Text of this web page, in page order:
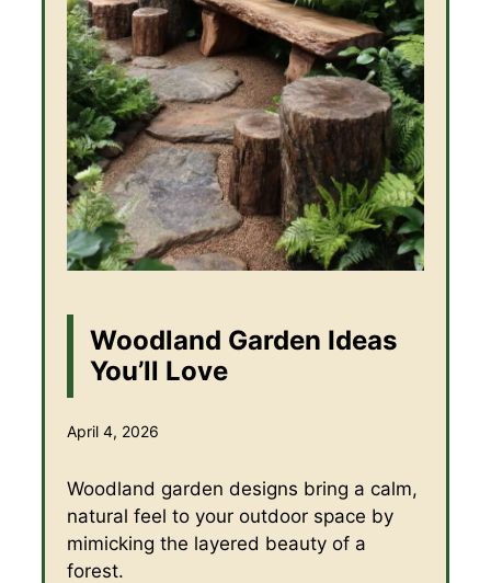
Woodland Garden Ideas
You’ll Love
April 4, 2026
Woodland garden designs bring a calm,
natural feel to your outdoor space by
mimicking the layered beauty of a
forest.